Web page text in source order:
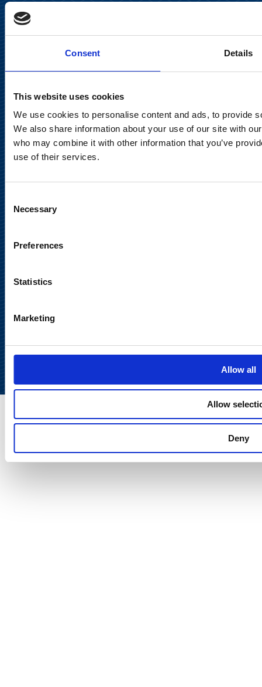
Consent Details
This website uses cookies
We use cookies to personalise content and ads, to provide
We also share information about your use of our site with
who may combine it with other information that you’ve
use of their services.
Selection
Necessary
Preferences
Statistics
Marketing
Allow all
Allow
Deny
Keilaranta 13 A
FI-02150 Espoo, Finland
Tel. +358 (0)10 214 300
Privacy Notice
Legal Notice
Meet us in social media